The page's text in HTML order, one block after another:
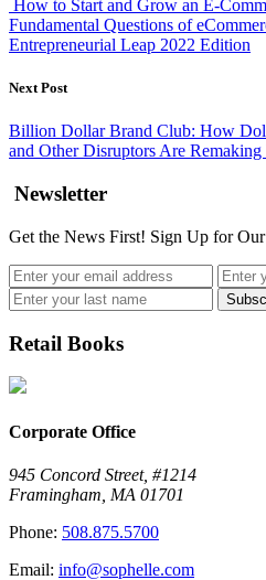
How to Start and Grow an E-
Fundamental Questions of
Entrepreneurial Leap 2022 Edition
Next Post
Billion Dollar Brand Club: How
and Other Disruptors Are
Newsletter
Get the News First! Sign Up for
Retail Books
Corporate Office
945 Concord Street, #1214
Framingham, MA 01701
Phone: 508.875.5700
Email: info@sophelle.com